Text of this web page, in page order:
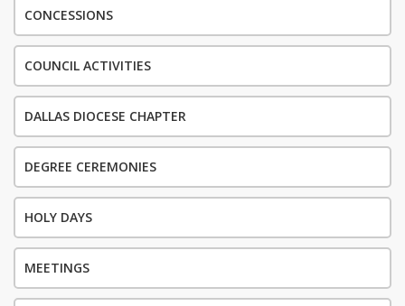
CONCESSIONS
COUNCIL ACTIVITIES
DALLAS DIOCESE CHAPTER
DEGREE CEREMONIES
HOLY DAYS
MEETINGS